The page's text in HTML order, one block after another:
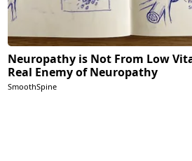
Neuropathy is Not From Low
Real Enemy of Neuropathy
SmoothSpine